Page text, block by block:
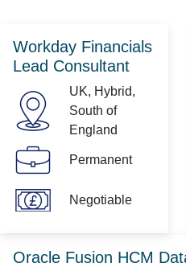
Workday Financials
Lead Consultant
UK, Hybrid,
South of
England
Permanent
Negotiable
Oracle Fusion HCM